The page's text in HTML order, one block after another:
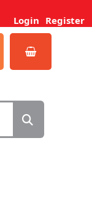
Login Register